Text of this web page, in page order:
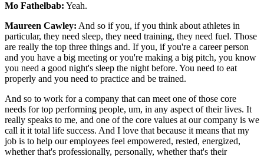
Mo Fathelbab: Yeah.
Maureen Cawley: And so if you, if you think about athletes in
particular, they need sleep, they need training, they need fuel. Those
are really the top three things and. If you, if you're a career person
and you have a big meeting or you're making a big pitch, you know
you need a good night's sleep the night before. You need to eat
properly and you need to practice and be trained.
And so to work for a company that can meet one of those core
needs for top performing people, um, in any aspect of their lives. It
really speaks to me, and one of the core values at our company is we
call it it total life success. And I love that because it means that my
job is to help our employees feel empowered, rested, energized,
whether that's professionally, personally, whether that's their